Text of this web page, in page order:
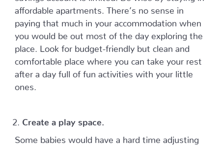
affordable apartments. There’s no sense in
paying that much in your accommodation when
you would be out most of the day exploring the
place. Look for budget-friendly but clean and
comfortable place where you can take your rest
after a day full of fun activities with your little
ones.
Create a play space.
Some babies would have a hard time adjusting